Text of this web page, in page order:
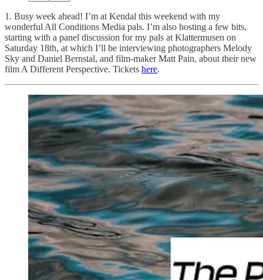
1. Busy week ahead! I’m at Kendal this weekend with my
wonderful All Conditions Media pals. I’m also hosting a few bits,
starting with a panel discussion for my pals at Klattermusen on
Saturday 18th, at which I’ll be interviewing photographers Melody
Sky and Daniel Bernstal, and film-maker Matt Pain, about their new
film A Different Perspective. Tickets here.